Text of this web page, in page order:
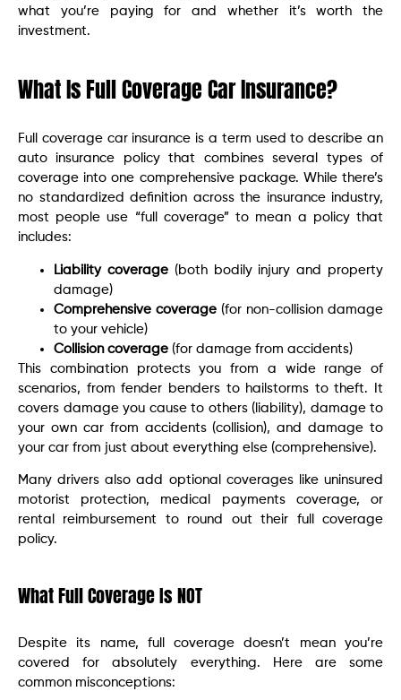
what you’re paying for and whether it’s worth the
investment.
What Is Full Coverage Car Insurance?
Full coverage car insurance is a term used to describe an
auto insurance policy that combines several types of
coverage into one comprehensive package. While there’s
no standardized definition across the insurance industry,
most people use “full coverage” to mean a policy that
includes:
Liability coverage(both bodily injury and property
damage)
Comprehensive coverage (for non-collision damage
to your vehicle)
Collision coverage (for damage from accidents)
This combination protects you from a wide range of
scenarios, from fender benders to hailstorms to theft. It
covers damage you cause to others (liability), damage to
your own car from accidents (collision), and damage to
your car from just about everything else (comprehensive).
Many drivers also add optional coverages like uninsured
motorist protection, medical payments coverage, or
rental reimbursement to round out their full coverage
policy.
What Full Coverage Is NOT
Despite its name, full coverage doesn’t mean you’re
covered for absolutely everything. Here are some
common misconceptions: